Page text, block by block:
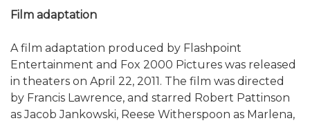
Film adaptation
A film adaptation produced by Flashpoint
Entertainment and Fox 2000 Pictures was released
in theaters on April 22, 2011. The film was directed
by Francis Lawrence, and starred Robert Pattinson
as Jacob Jankowski, Reese Witherspoon as Marlena,